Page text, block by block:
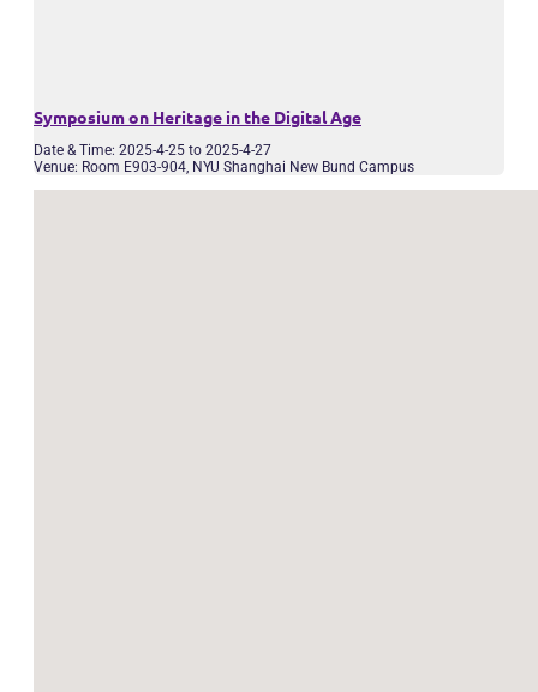
Symposium on Heritage in the Digital Age
Date & Time: 2025-4-25 to 2025-4-27
Venue: Room E903-904, NYU Shanghai New Bund Campus